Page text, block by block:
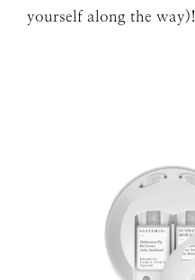
yourself along the way)!